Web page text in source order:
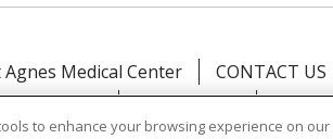
Medical Center CONTACT US
RIGHTS
COOKIE LIST
to enhance your browsing experience on